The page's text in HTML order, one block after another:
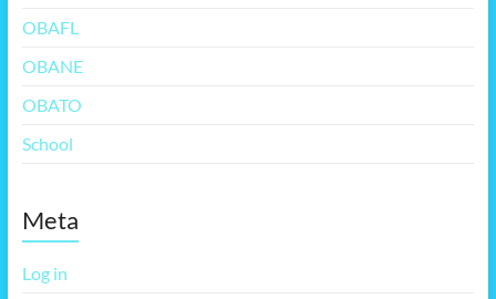
OBAFL
OBANE
OBATO
School
Meta
Log in